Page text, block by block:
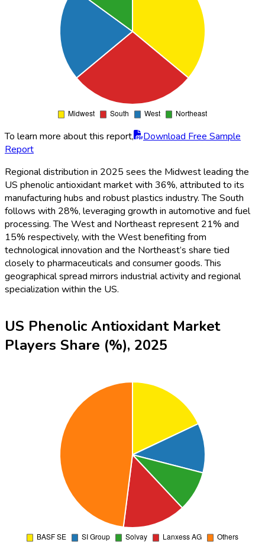
To learn more about this report,
Download Free Sample
Report
Regional distribution in 2025 sees the Midwest leading the
US phenolic antioxidant market with 36%, attributed to its
manufacturing hubs and robust plastics industry. The South
follows with 28%, leveraging growth in automotive and fuel
processing. The West and Northeast represent 21% and
15% respectively, with the West benefiting from
technological innovation and the Northeast’s share tied
closely to pharmaceuticals and consumer goods. This
geographical spread mirrors industrial activity and regional
specialization within the US.
US Phenolic Antioxidant Market
Players Share (%), 2025